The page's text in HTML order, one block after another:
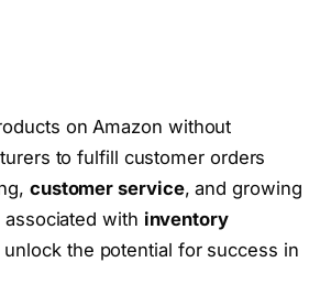
on Amazon without
to fulfill customer orders
customer service, and growing
with inventory
the potential for success in